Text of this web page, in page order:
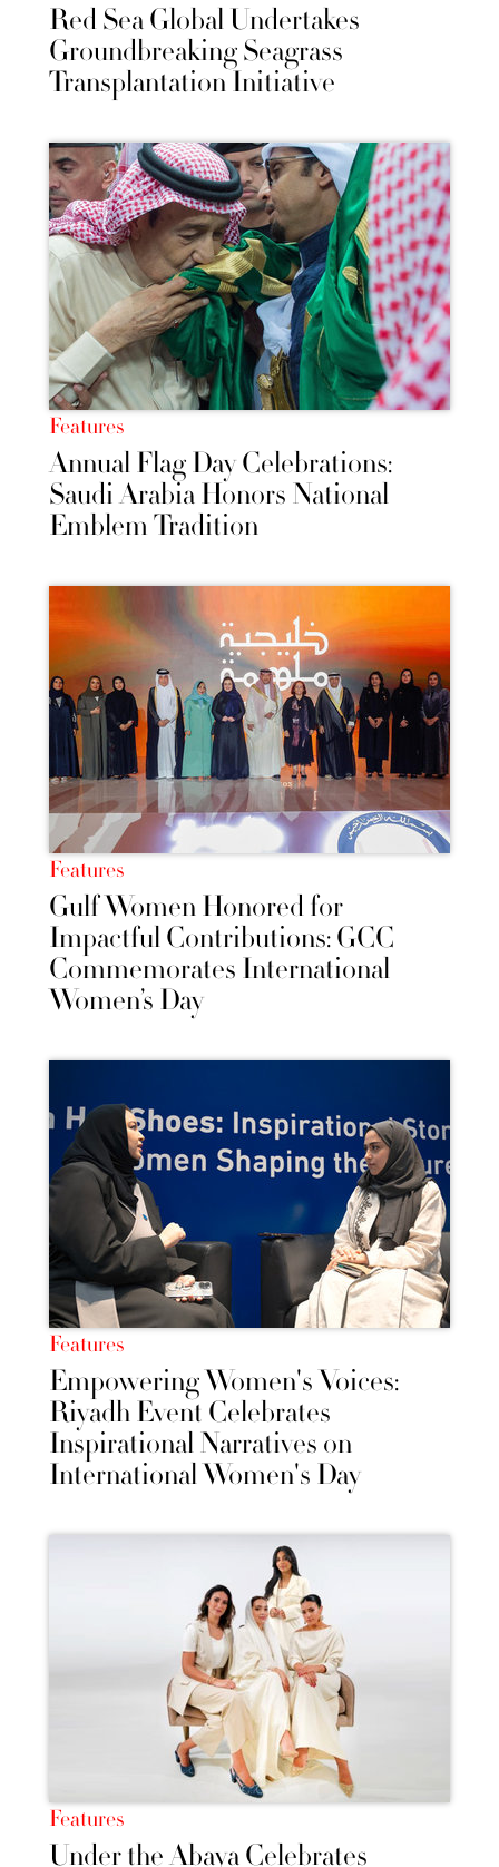
Red Sea Global Undertakes
Groundbreaking Seagrass
Transplantation Initiative
Features
Annual Flag Day Celebrations:
Saudi Arabia Honors National
Emblem Tradition
Features
Gulf Women Honored for
Impactful Contributions: GCC
Commemorates International
Women’s Day
Features
Empowering Women's Voices:
Riyadh Event Celebrates
Inspirational Narratives on
International Women's Day
Features
Under the Abaya Celebrates